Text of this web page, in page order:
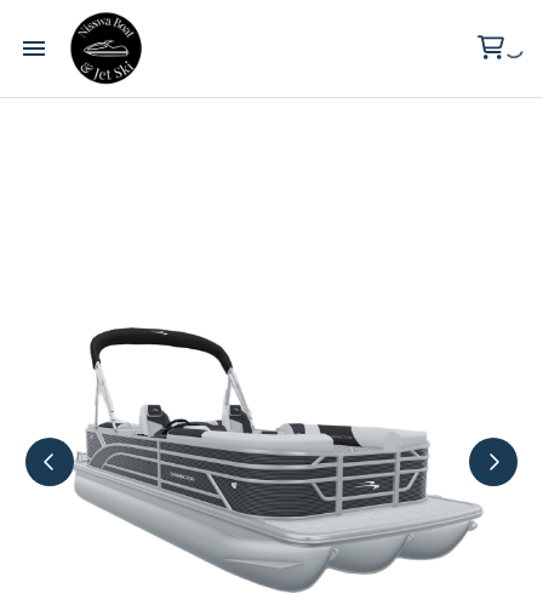
Wilderness Point Resort